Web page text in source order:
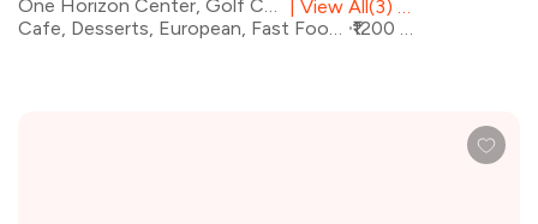
One Horizon Center, Golf Course Road
View All(3) Outlets
Cafe, Desserts, European, Fast Food, Italian, Pizza, Salad, Coffee
₹1200 for two